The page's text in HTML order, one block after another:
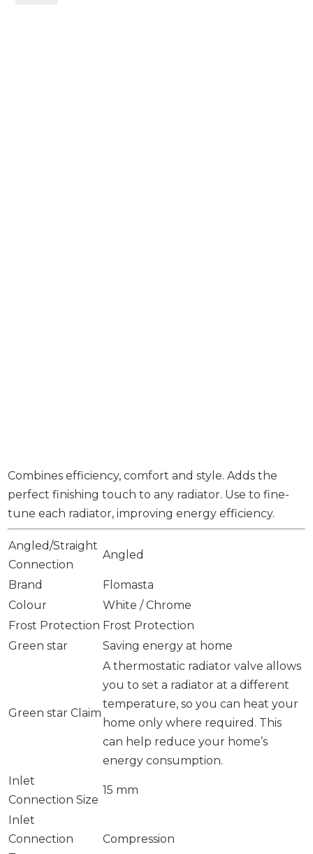
Combines efficiency, comfort and style. Adds the
perfect finishing touch to any radiator. Use to fine-
tune each radiator, improving energy efficiency.
Angled/Straight
Connection
Angled
Brand
Flomasta
Colour
White / Chrome
Frost Protection Frost Protection
Green star
Saving energy at home
Green star Claim
A thermostatic radiator valve allows
you to set a radiator at a different
temperature, so you can heat your
home only where required. This
can help reduce your home’s
energy consumption.
Inlet
Connection Size
15 mm
Inlet
Connection
Compression